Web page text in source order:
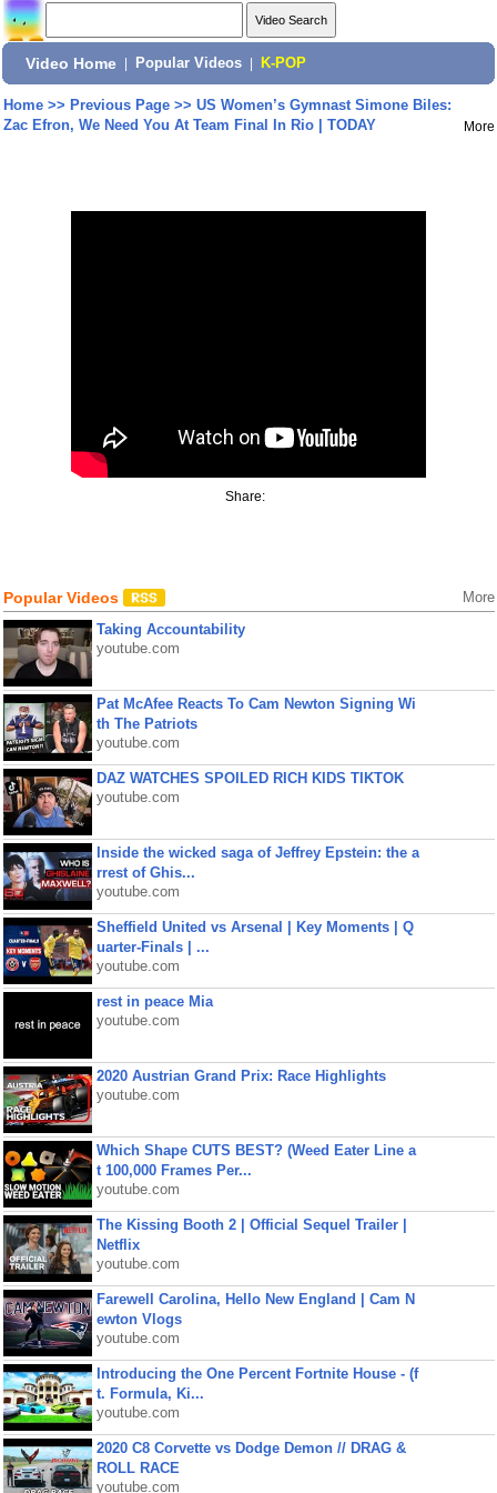
Video Home Popular Videos K-POP
Home>> Previous Page>> US Women’s Gymnast Simone Biles:
Zac Efron, We Need You At Team Final In Rio | TODAY
More
Share:
Popular Videos More
Taking Accountability
youtube.com
Pat McAfee Reacts To Cam Newton Signing Wi
th The Patriots
youtube.com
DAZ WATCHES SPOILED RICH KIDS TIKTOK
youtube.com
Inside the wicked saga of Jeffrey Epstein: the a
rrest of Ghis...
youtube.com
Sheffield United vs Arsenal | Key Moments | Q
uarter-Finals | ...
youtube.com
rest in peace Mia
youtube.com
2020 Austrian Grand Prix: Race Highlights
youtube.com
Which Shape CUTS BEST? (Weed Eater Line a
t 100,000 Frames Per...
youtube.com
The Kissing Booth 2 | Official Sequel Trailer |
Netflix
youtube.com
Farewell Carolina, Hello New England | Cam N
ewton Vlogs
youtube.com
Introducing the One Percent Fortnite House - (f
t. Formula, Ki...
youtube.com
2020 C8 Corvette vs Dodge Demon // DRAG &
ROLL RACE
youtube.com